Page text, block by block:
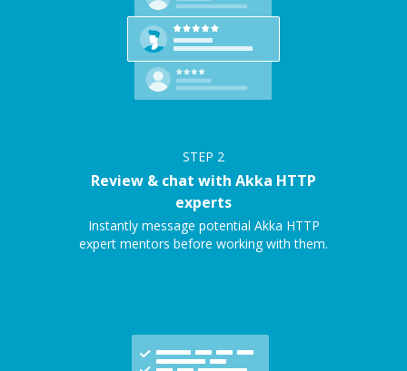
STEP 2
Review & chat with Akka HTTP
experts
Instantly message potential Akka HTTP
expert mentors before working with them.